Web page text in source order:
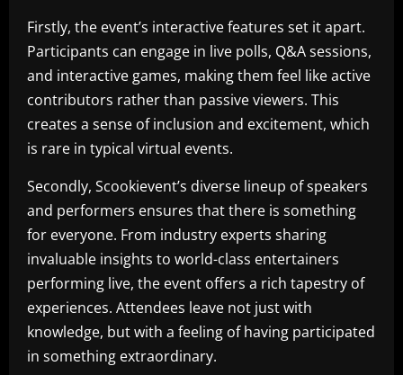
Firstly, the event’s interactive features set it apart.
Participants can engage in live polls, Q&A sessions,
and interactive games, making them feel like active
contributors rather than passive viewers. This
creates a sense of inclusion and excitement, which
is rare in typical virtual events.
Secondly, Scookievent’s diverse lineup of speakers
and performers ensures that there is something
for everyone. From industry experts sharing
invaluable insights to world-class entertainers
performing live, the event offers a rich tapestry of
experiences. Attendees leave not just with
knowledge, but with a feeling of having participated
in something extraordinary.